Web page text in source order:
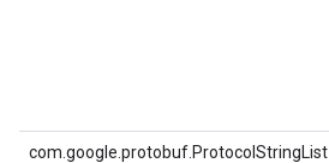
com.google.protobuf.ProtocolStringList